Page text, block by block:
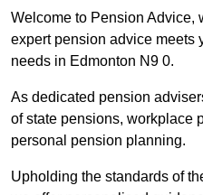
Welcome to Pension Advice,
expert pension advice meets
needs in Edmonton N9 0.
As dedicated pension
of state pensions, workplace
personal pension planning.
Upholding the standards of